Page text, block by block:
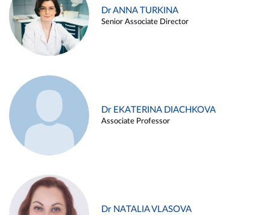
Dr ANNA TURKINA
Senior Associate Director
Dr EKATERINA DIACHKOVA
Associate Professor
Dr NATALIA VLASOVA